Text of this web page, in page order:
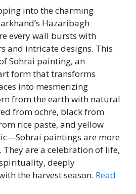
into the charming
Hazaribagh
every wall bursts with
and intricate designs. This
Sohrai painting, an
form that transforms
into mesmerizing
from the earth with natural
from ochre, black from
rice paste, and yellow
paintings are more
are a celebration of life,
deeply
the harvest season. Read